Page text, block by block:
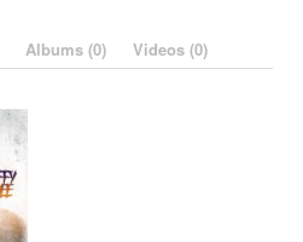
Albums (0) Videos (0)